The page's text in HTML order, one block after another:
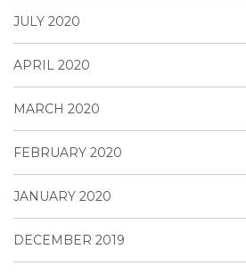
JULY 2020
APRIL 2020
MARCH 2020
FEBRUARY 2020
JANUARY 2020
DECEMBER 2019